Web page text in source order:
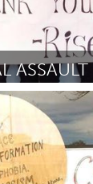
(Ոչ ակտիվ)
2016